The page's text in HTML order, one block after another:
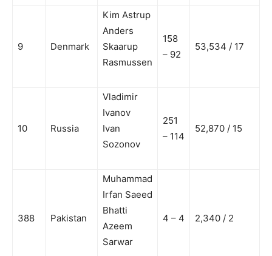
9 Denmark
Kim Astrup
Anders
Skaarup
Rasmussen
158
– 92
53,534 / 17
10 Russia
Vladimir
Ivanov
Ivan
Sozonov
251
– 114
52,870 / 15
388 Pakistan
Muhammad
Irfan Saeed
Bhatti
Azeem
Sarwar
4 – 4 2,340 / 2